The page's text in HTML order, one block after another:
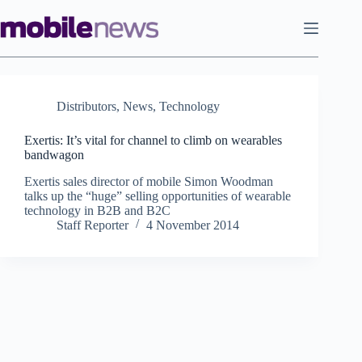
to
content
Distributors, News, Technology
Exertis: It’s vital for channel to climb on wearables
bandwagon
Exertis sales director of mobile Simon Woodman
talks up the “huge” selling opportunities of wearable
technology in B2B and B2C
Staff Reporter
4 November 2014